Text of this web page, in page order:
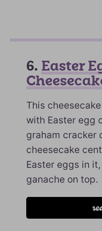
6. Easter
This
with Easter egg
graham cracker
cheesecake
Easter eggs in
ganache on top.